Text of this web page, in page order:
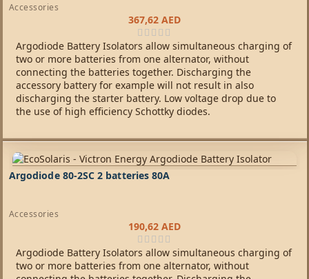
Accessories
367,62AED
Argodiode Battery Isolators allow simultaneous charging of
two or more batteries from one alternator, without
connecting the batteries together. Discharging the
accessory battery for example will not result in also
discharging the starter battery. Low voltage drop due to
the use of high efficiency Schottky diodes.
Argodiode 80-2SC 2 batteries 80A
Accessories
190,62AED
Argodiode Battery Isolators allow simultaneous charging of
two or more batteries from one alternator, without